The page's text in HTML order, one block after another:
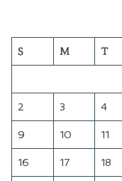
S M T
2 3 4
9 10 11
16 17 18